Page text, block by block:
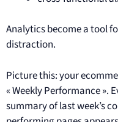
Analytics become a tool
distraction.
Picture this: your
« Weekly Performance ».
summary of last week’s